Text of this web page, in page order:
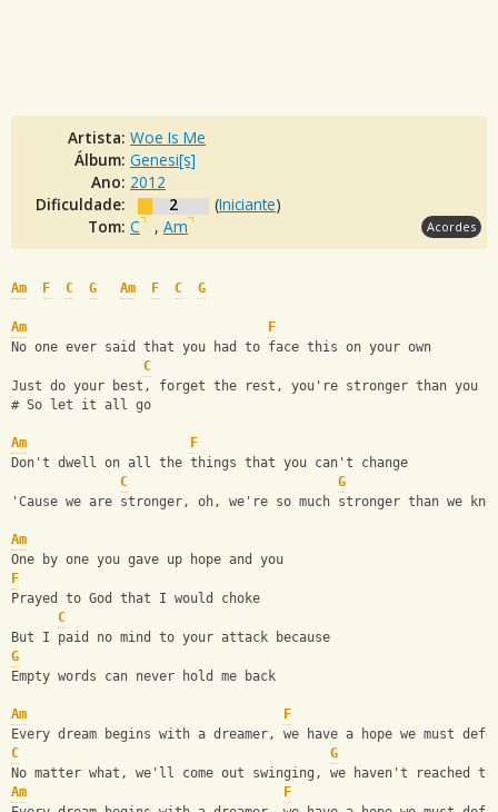
Artista: Woe Is Me
Álbum: Genesi[s]
Ano: 2012
Dificuldade:
2 (Iniciante)
Tom: C , Am Acordes
Am F C G Am F C G
Am
F
No one ever said that you had to face this on your own
C
Just do your best, forget the rest, you're stronger than you
# So let it all go
Am
F
Don't dwell on all the things that you can't change
C
G
'Cause we are stronger, oh, we're so much stronger than we
Am
One by one you gave up hope and you
F
Prayed to God that I would choke
C
But I paid no mind to your attack because
G
Empty words can never hold me back
Am
F
Every dream begins with a dreamer, we have a hope we must
C
G
No matter what, we'll come out swinging, we haven't reached
Am
F